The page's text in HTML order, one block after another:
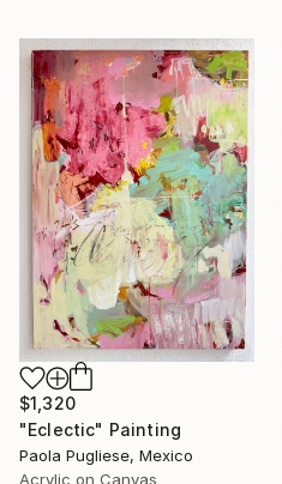
$1,320
"Eclectic" Painting
Paola Pugliese, Mexico
Acrylic on Canvas